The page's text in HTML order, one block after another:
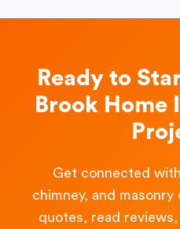
Ready to
Brook Home
Get connected
chimney, and
quotes, read